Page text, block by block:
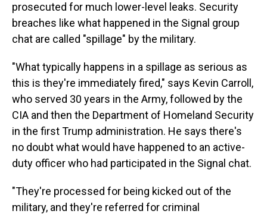
prosecuted for much lower-level leaks. Security
breaches like what happened in the Signal group
chat are called "spillage" by the military.
"What typically happens in a spillage as serious as
this is they're immediately fired," says Kevin Carroll,
who served 30 years in the Army, followed by the
CIA and then the Department of Homeland Security
in the first Trump administration. He says there's
no doubt what would have happened to an active-
duty officer who had participated in the Signal chat.
"They're processed for being kicked out of the
military, and they're referred for criminal